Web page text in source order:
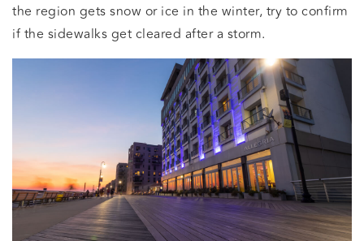
the region gets snow or ice in the winter, try to confirm
if the sidewalks get cleared after a storm.